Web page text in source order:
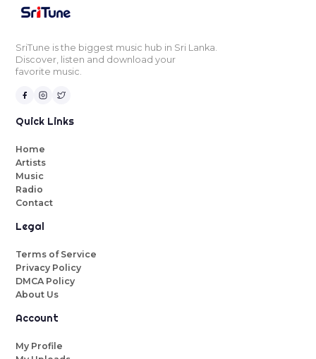
SriTune is the biggest music hub in Sri Lanka.
Discover, listen and download your
favorite music.
Quick Links
Home
Artists
Music
Radio
Contact
Legal
Terms of Service
Privacy Policy
DMCA Policy
About Us
Account
My Profile